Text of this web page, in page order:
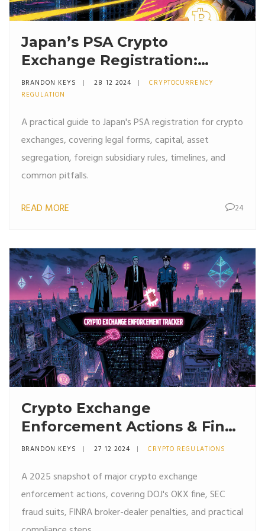
Japan’s PSA Crypto
Exchange Registration:
Requirements & Checklist
BRANDON KEYS 28 12 2024
CRYPTOCURRENCY
REGULATION
A practical guide to Japan's PSA registration for crypto
exchanges, covering legal forms, capital, asset
segregation, foreign subsidiary rules, timelines, and
common pitfalls.
READ MORE 24
Crypto Exchange
Enforcement Actions & Fines
in 2025
BRANDON KEYS 27 12 2024 CRYPTO REGULATIONS
A 2025 snapshot of major crypto exchange
enforcement actions, covering DOJ's OKX fine, SEC
fraud suits, FINRA broker-dealer penalties, and practical